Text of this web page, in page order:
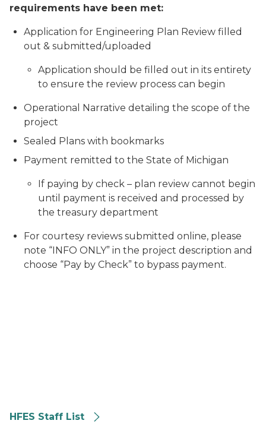
requirements have been met:
Application for Engineering Plan Review filled
out & submitted/uploaded
Application should be filled out in its entirety
to ensure the review process can begin
Operational Narrative detailing the scope of the
project
Sealed Plans with bookmarks
Payment remitted to the State of Michigan
If paying by check – plan review cannot begin
until payment is received and processed by
the treasury department
For courtesy reviews submitted online, please
note “INFO ONLY” in the project description and
choose “Pay by Check” to bypass payment.
HFES Staff List